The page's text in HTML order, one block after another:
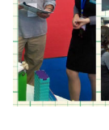
Cycle life